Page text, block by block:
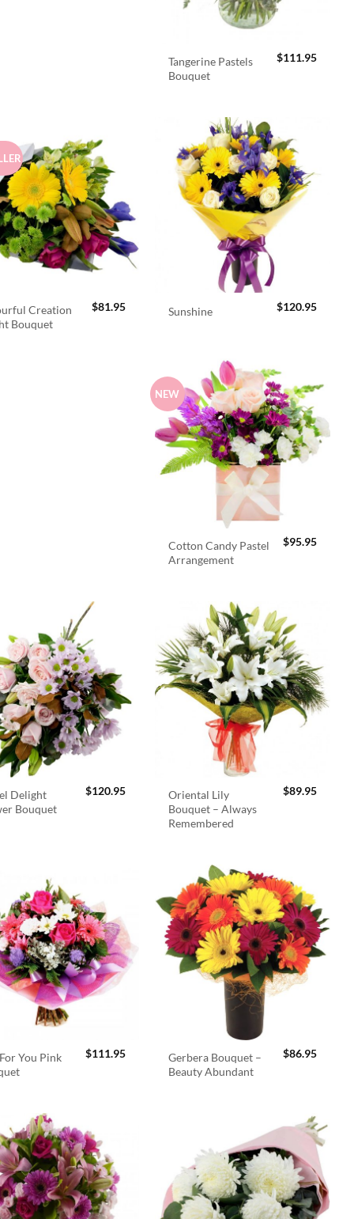
Tangerine Pastels
Bouquet
$111.95
Creation
Bouquet
$81.95 Sunshine $120.95
NEW
Cotton Candy Pastel
Arrangement
$95.95
Delight
Bouquet
$120.95
Oriental Lily
Bouquet – Always
Remembered
$89.95
You Pink
$111.95
Gerbera Bouquet –
Beauty Abundant
$86.95